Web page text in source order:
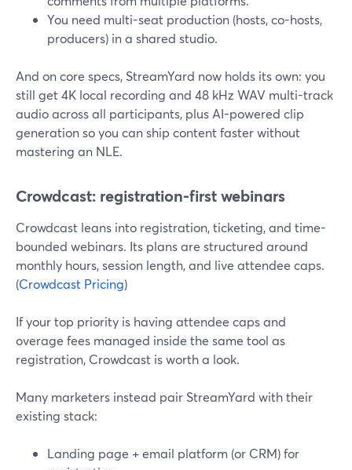
You need multi-seat production (hosts, co-hosts,
producers) in a shared studio.
And on core specs, StreamYard now holds its own: you
still get 4K local recording and 48 kHz WAV multi-track
audio across all participants, plus AI-powered clip
generation so you can ship content faster without
mastering an NLE.
Crowdcast: registration-first webinars
Crowdcast leans into registration, ticketing, and time-
bounded webinars. Its plans are structured around
monthly hours, session length, and live attendee caps.
(Crowdcast Pricing)
If your top priority is having attendee caps and
overage fees managed inside the same tool as
registration, Crowdcast is worth a look.
Many marketers instead pair StreamYard with their
existing stack:
Landing page + email platform (or CRM) for